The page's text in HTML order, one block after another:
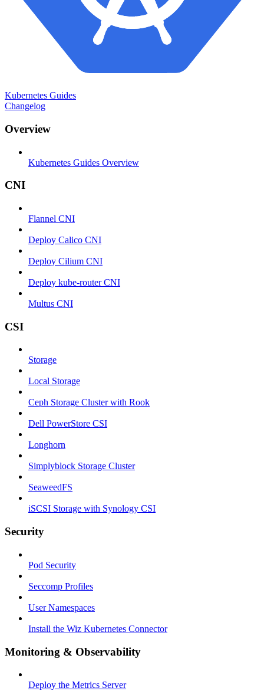
Kubernetes Guides
Changelog
Overview
Kubernetes Guides Overview
CNI
Flannel CNI
Deploy Calico CNI
Deploy Cilium CNI
Deploy kube-router CNI
Multus CNI
CSI
Storage
Local Storage
Ceph Storage Cluster with Rook
Dell PowerStore CSI
Longhorn
Simplyblock Storage Cluster
SeaweedFS
iSCSI Storage with Synology CSI
Security
Pod Security
Seccomp Profiles
User Namespaces
Install the Wiz Kubernetes Connector
Monitoring & Observability
Deploy the Metrics Server